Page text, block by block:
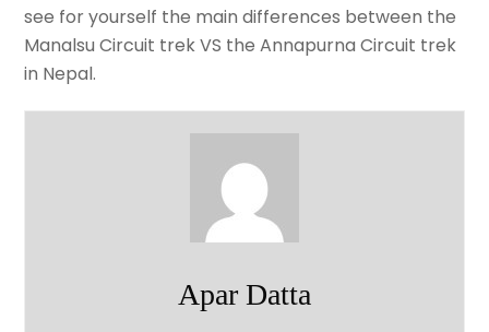
see for yourself the main differences between the
Manalsu Circuit trek VS the Annapurna Circuit trek
in Nepal.
Apar Datta